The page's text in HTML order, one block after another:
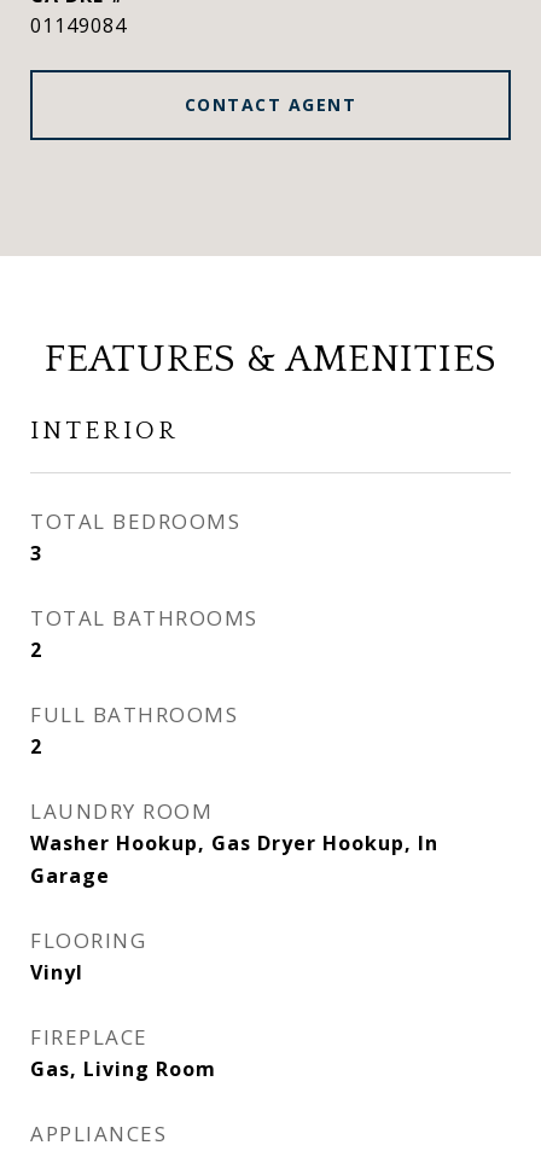
01149084
CONTACT AGENT
FEATURES & AMENITIES
INTERIOR
TOTAL BEDROOMS
3
TOTAL BATHROOMS
2
FULL BATHROOMS
2
LAUNDRY ROOM
Washer Hookup, Gas Dryer Hookup, In
Garage
FLOORING
Vinyl
FIREPLACE
Gas, Living Room
APPLIANCES